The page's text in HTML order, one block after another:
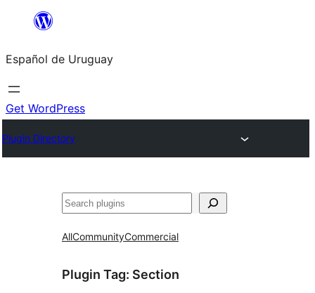
content
Español de Uruguay
Get WordPress
Plugin Directory
Buscar
AllCommunityCommercial
Plugin Tag: Section